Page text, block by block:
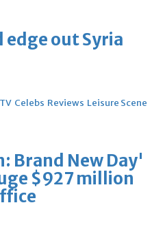
edge out Syria
TV Celebs Reviews Leisure Scene
Brand New Day'
$927 million